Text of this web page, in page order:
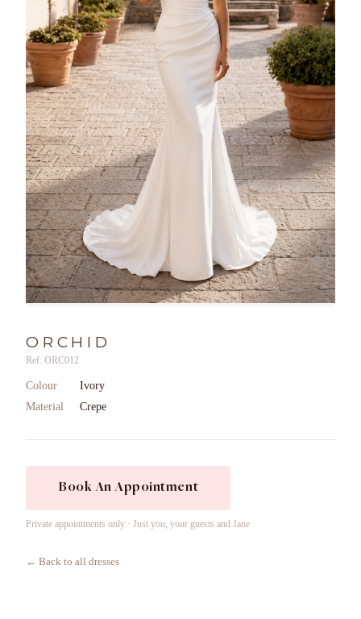
ORCHID
Ref: ORC012
Colour
Ivory
Material
Crepe
Book An Appointment
Private appointments only · Just you, your guests and Jane
← Back to all dresses